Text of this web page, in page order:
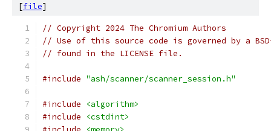
[file]
// Copyright 2024 The Chromium Authors
// Use of this source code is governed by a
// found in the LICENSE file.
#include "ash/scanner/scanner_session.h"
#include
<algorithm>
#include
<cstdint>